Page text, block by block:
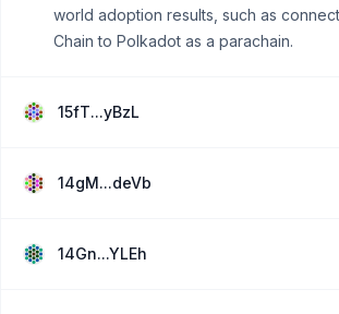
world adoption results, such as
Chain to Polkadot as a parachain.
15fT...yBzL
14gM...deVb
14Gn...YLEh